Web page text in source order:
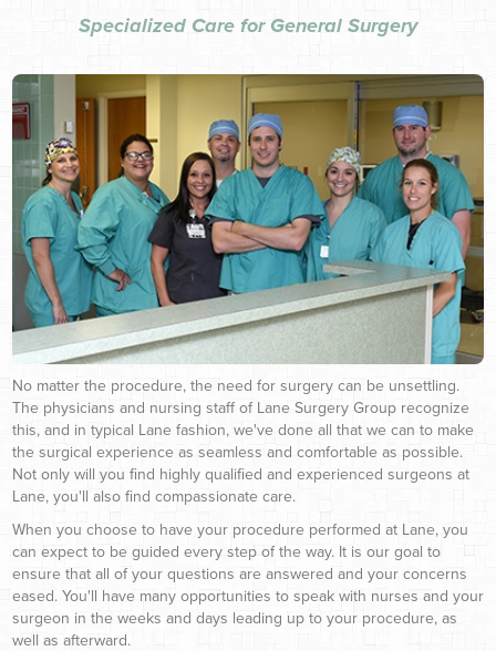
Specialized Care for General Surgery
No matter the procedure, the need for surgery can be unsettling.
The physicians and nursing staff of Lane Surgery Group recognize
this, and in typical Lane fashion, we've done all that we can to make
the surgical experience as seamless and comfortable as possible.
Not only will you find highly qualified and experienced surgeons at
Lane, you'll also find compassionate care.
When you choose to have your procedure performed at Lane, you
can expect to be guided every step of the way. It is our goal to
ensure that all of your questions are answered and your concerns
eased. You'll have many opportunities to speak with nurses and your
surgeon in the weeks and days leading up to your procedure, as
well as afterward.